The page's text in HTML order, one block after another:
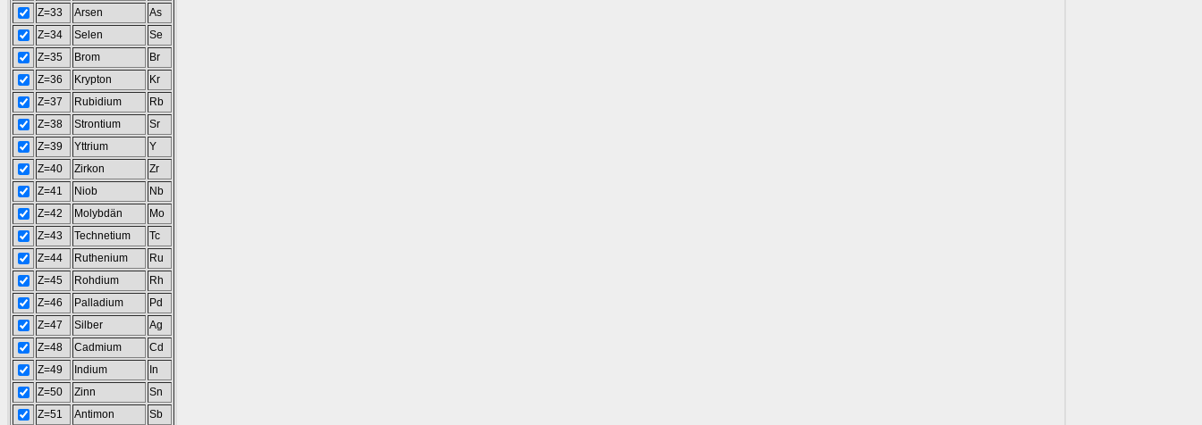
Z=33
Arsen
As
Z=34
Selen
Se
Z=35
Brom
Br
Z=36
Krypton
Kr
Z=37
Rubidium
Rb
Z=38
Strontium
Sr
Z=39
Yttrium
Y
Z=40
Zirkon
Zr
Z=41
Niob
Nb
Z=42
Molybdän
Mo
Z=43
Technetium
Tc
Z=44
Ruthenium
Ru
Z=45
Rohdium
Rh
Z=46
Palladium
Pd
Z=47
Silber
Ag
Z=48
Cadmium
Cd
Z=49
Indium
In
Z=50
Zinn
Sn
Z=51
Antimon
Sb